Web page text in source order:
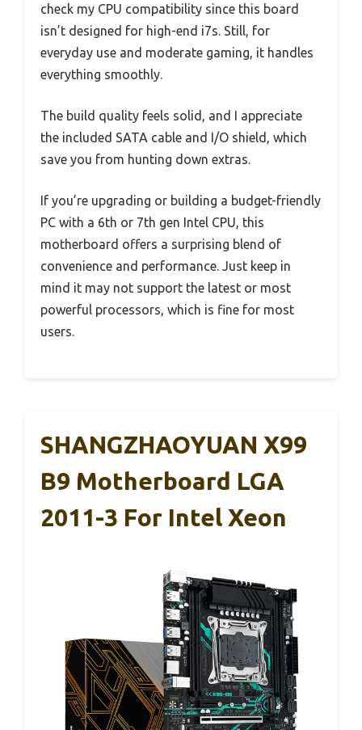
check my CPU compatibility since this board
isn’t designed for high-end i7s. Still, for
everyday use and moderate gaming, it handles
everything smoothly.
The build quality feels solid, and I appreciate
the included SATA cable and I/O shield, which
save you from hunting down extras.
If you’re upgrading or building a budget-friendly
PC with a 6th or 7th gen Intel CPU, this
motherboard offers a surprising blend of
convenience and performance. Just keep in
mind it may not support the latest or most
powerful processors, which is fine for most
users.
SHANGZHAOYUAN X99
B9 Motherboard LGA
2011-3 For Intel Xeon